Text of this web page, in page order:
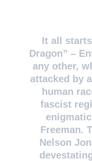
It all
Dragon” –
any other,
attacked by
human
fascist
Freeman.
Nelson